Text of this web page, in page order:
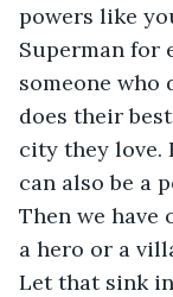
powers like
Superman for
someone who
does their
city they love.
can also be a
Then we have
a hero or a
Let that sink